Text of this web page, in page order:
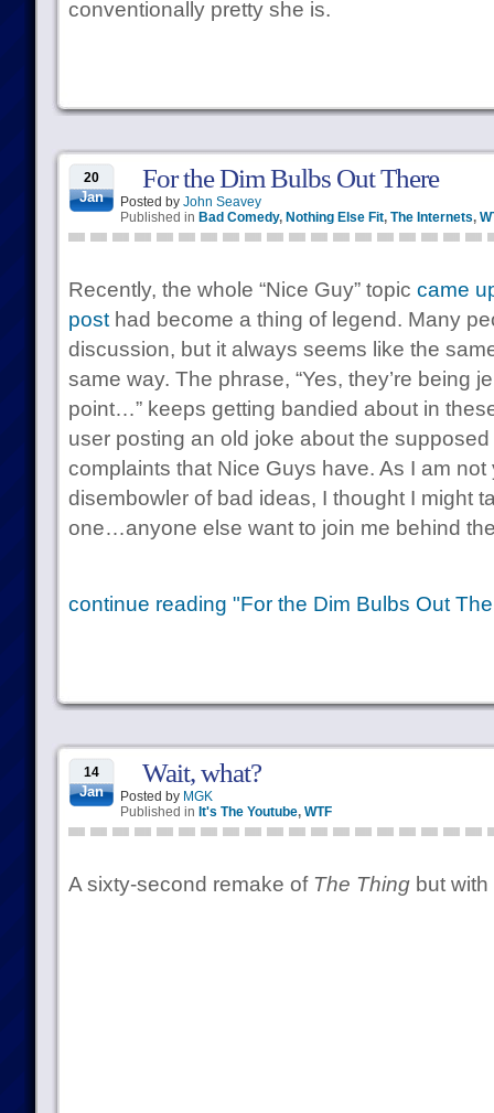
conventionally pretty she is.
20
Jan
For the Dim Bulbs Out There
Posted by John Seavey
Published in Bad Comedy, Nothing Else Fit, The Internets,
Recently, the whole “Nice Guy” topic came
post had become a thing of legend. Many
discussion, but it always seems like the
same way. The phrase, “Yes, they’re being
point…” keeps getting bandied about in
user posting an old joke about the
complaints that Nice Guys have. As I am
disembowler of bad ideas, I thought I might
one…anyone else want to join me behind
continue reading "For the Dim Bulbs Out
14
Jan
Wait, what?
Posted by MGK
Published in It's The Youtube, WTF
A sixty-second remake of The Thingbut with